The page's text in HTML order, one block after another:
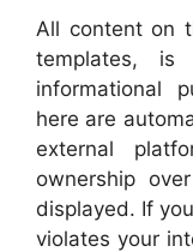
All content on
templates, is
informational
here are
external
ownership
displayed. If
violates your